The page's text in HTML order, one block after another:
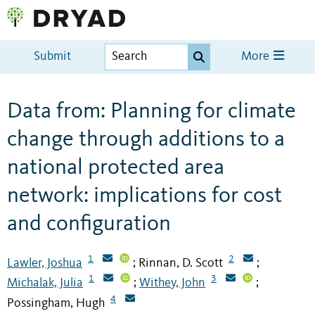
Submit More
Data from: Planning for climate
change through additions to a
national protected area
network: implications for cost
and configuration
Lawler, Joshua 1 ; Rinnan, D. Scott 2 ;
Michalak, Julia 1 ; Withey, John 3 ;
Possingham, Hugh 4